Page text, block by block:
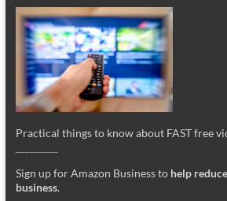
Practical things to know about FAST free
Sign up for Amazon Business to help
business.